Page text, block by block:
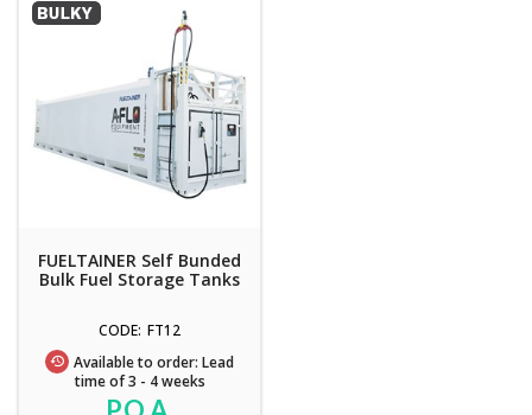
FUELTAINER Self Bunded
Bulk Fuel Storage Tanks
FT12
Available to order: Lead
time of 3 - 4 weeks